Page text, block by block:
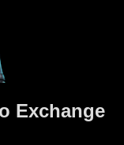
Exchange